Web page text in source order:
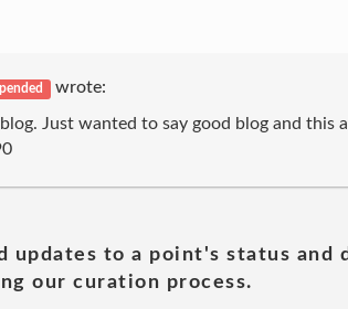
wrote:
Just wanted to say good blog and
updates to a point's status
our curation process.